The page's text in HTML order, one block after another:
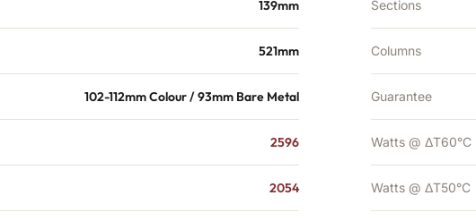
139mm
521mm
102-112mm Colour / 93mm Bare Metal
2596
2054
Sections
Columns
Guarantee
Watts @ ΔT60°C
Watts @ ΔT50°C